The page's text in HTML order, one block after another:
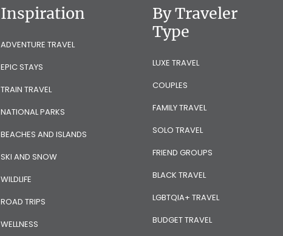
Inspiration
ADVENTURE TRAVEL
EPIC STAYS
TRAIN TRAVEL
NATIONAL PARKS
BEACHES AND ISLANDS
SKI AND SNOW
WILDLIFE
ROAD TRIPS
WELLNESS
By Traveler
Type
LUXE TRAVEL
COUPLES
FAMILY TRAVEL
SOLO TRAVEL
FRIEND GROUPS
BLACK TRAVEL
LGBTQIA+ TRAVEL
BUDGET TRAVEL